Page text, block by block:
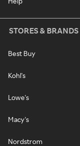
STORES & BRANDS
Best Buy
Kohl's
Lowe's
Macy's
Nordstrom